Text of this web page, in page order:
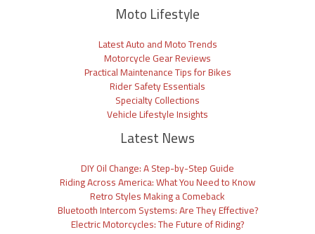
Moto Lifestyle
Latest Auto and Moto Trends
Motorcycle Gear Reviews
Practical Maintenance Tips for Bikes
Rider Safety Essentials
Specialty Collections
Vehicle Lifestyle Insights
Latest News
DIY Oil Change: A Step-by-Step Guide
Riding Across America: What You Need to Know
Retro Styles Making a Comeback
Bluetooth Intercom Systems: Are They Effective?
Electric Motorcycles: The Future of Riding?